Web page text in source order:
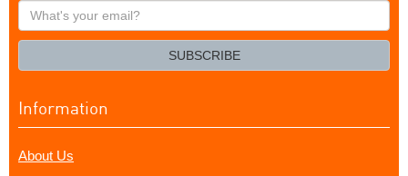
What's
your
SUBSCRIBE
Information
About Us